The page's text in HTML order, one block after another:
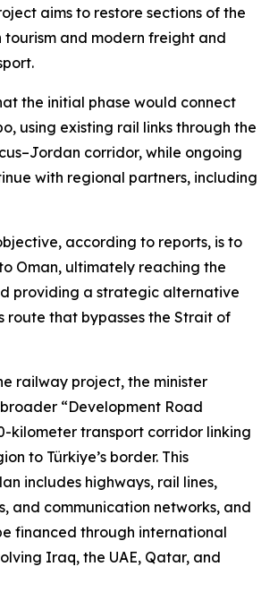
aims to restore sections of the
and modern freight and
the initial phase would connect
using existing rail links through the
corridor, while ongoing
with regional partners, including
according to reports, is to
Oman, ultimately reaching the
providing a strategic alternative
route that bypasses the Strait of
railway project, the minister
“Development Road
kilometer transport corridor linking
to Türkiye’s border. This
includes highways, rail lines,
and communication networks, and
financed through international
Iraq, the UAE, Qatar, and